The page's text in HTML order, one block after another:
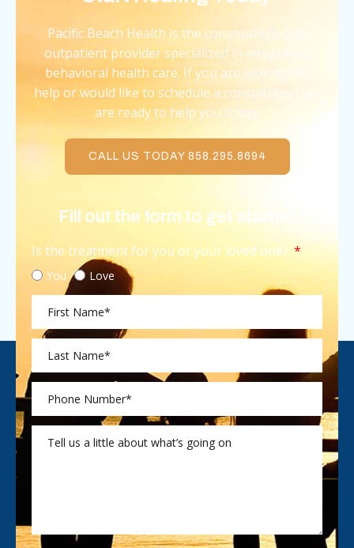
Pacific Beach Health is the community’s only
outpatient provider specialized in integrative
behavioral health care. If you are looking for
help or would like to schedule a consultation, we
are ready to help you today.
CALL US TODAY 858.295.8694
Fill out the form to get started
Is the treatment for you or your loved one?
You Love